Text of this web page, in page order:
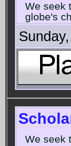
We seek
globe's
We seek